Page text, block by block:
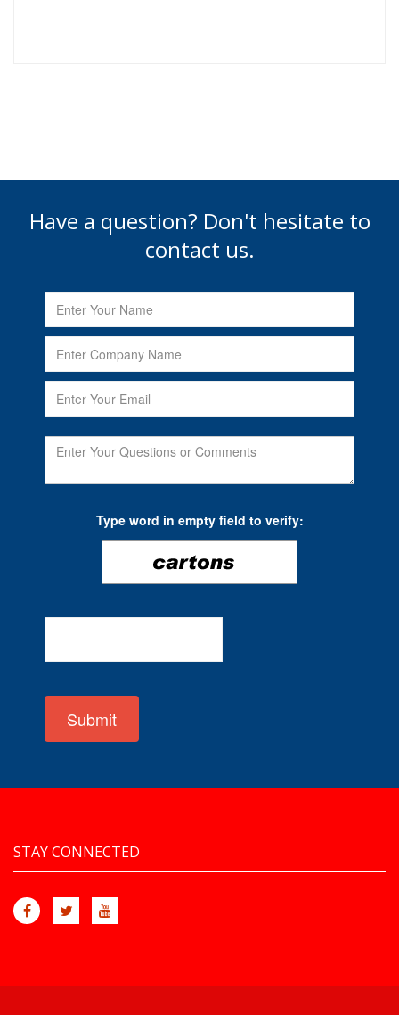
Have a question? Don't hesitate to
contact us.
Type word in empty field to verify:
Submit
STAY CONNECTED